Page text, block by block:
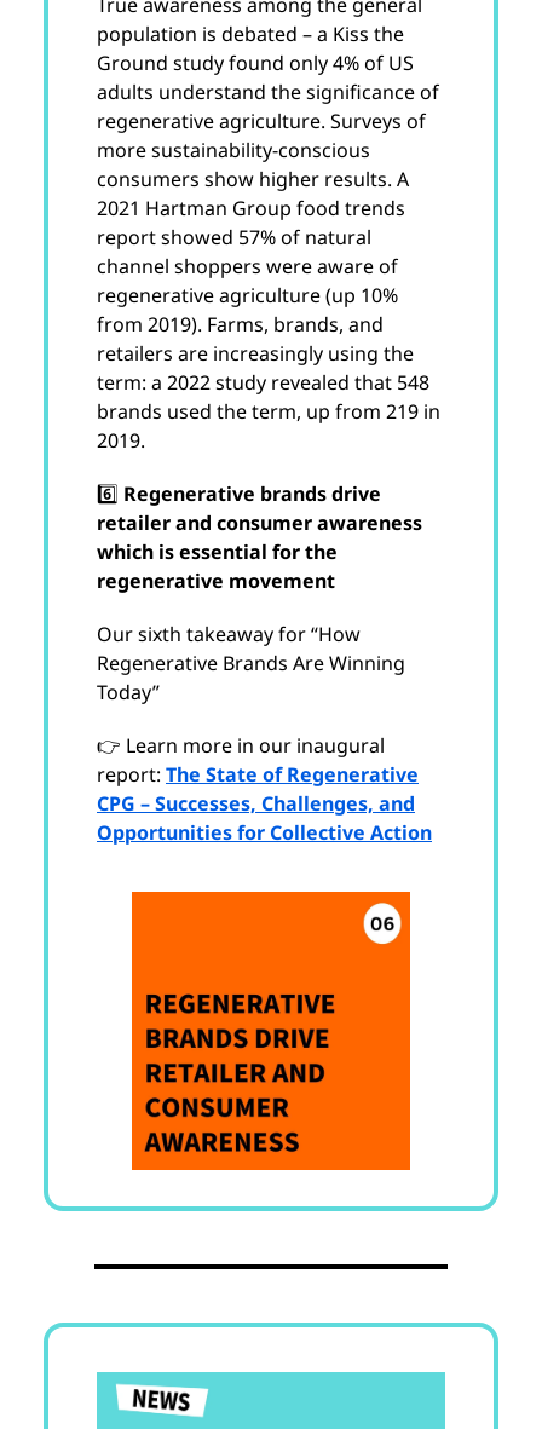
population is debated – a Kiss the
Ground study found only 4% of US
adults understand the significance of
regenerative agriculture. Surveys of
more sustainability-conscious
consumers show higher results. A
2021 Hartman Group food trends
report showed 57% of natural
channel shoppers were aware of
regenerative agriculture (up 10%
from 2019). Farms, brands, and
retailers are increasingly using the
term: a 2022 study revealed that 548
brands used the term, up from 219 in
2019.
6️⃣ Regenerative brands drive
retailer and consumer awareness
which is essential for the
regenerative movement
Our sixth takeaway for “How
Regenerative Brands Are Winning
Today”
👉 Learn more in our inaugural
report: The State of Regenerative
CPG – Successes, Challenges, and
Opportunities for Collective Action